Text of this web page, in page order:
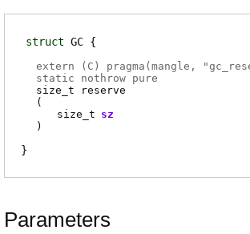
struct GC
extern ( C ) pragma(mangle ,
static nothrow pure
size_t
reserve
(
size_t sz
)
Parameters